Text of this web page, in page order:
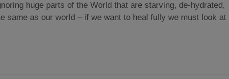
huge parts of the World that are starving, de-hydrated,
same as our world – if we want to heal fully we must look at